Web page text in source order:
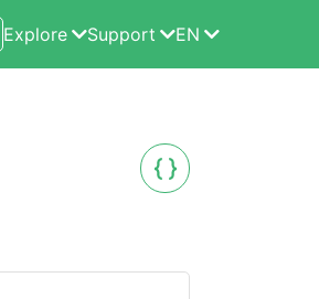
Explore Support EN